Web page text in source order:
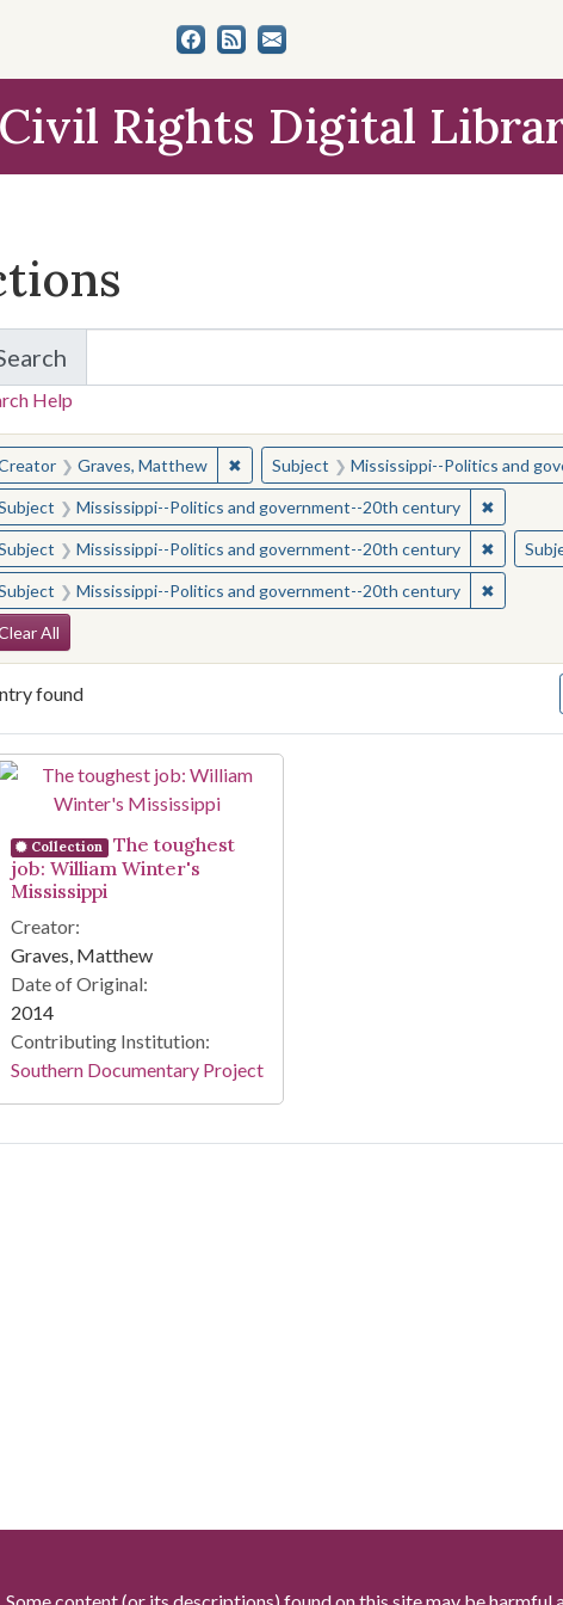
Civil Rights Digital
for Items and Collections
Help
searched for:Graves, Matthew ✖Remove constraint Creator: Graves,
Subject Mississippi--Politics and
Mississippi--Politics and government--20th century ✖Remove
Mississippi--Politics and government--20th century ✖Remove
Mississippi--Politics and government--20th century ✖Remove
Constraints
All
found
Results
Collection
The toughest
job: William Winter's
Mississippi
Creator:
Graves, Matthew
Date of Original:
2014
Contributing Institution:
Southern Documentary Project